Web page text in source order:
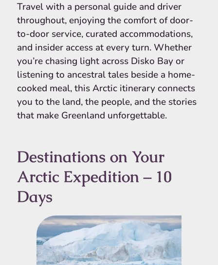
Travel with a personal guide and driver
throughout, enjoying the comfort of door-
to-door service, curated accommodations,
and insider access at every turn. Whether
you’re chasing light across Disko Bay or
listening to ancestral tales beside a home-
cooked meal, this Arctic itinerary connects
you to the land, the people, and the stories
that make Greenland unforgettable.
Destinations on Your
Arctic Expedition – 10
Days